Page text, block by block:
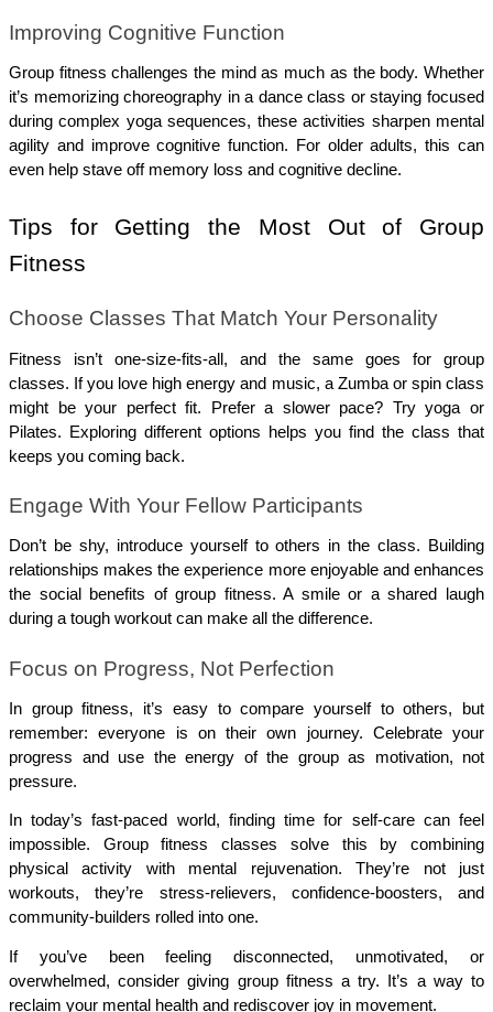
Improving Cognitive Function
Group fitness challenges the mind as much as the body. Whether
it’s memorizing choreography in a dance class or staying focused
during complex yoga sequences, these activities sharpen mental
agility and improve cognitive function. For older adults, this can
even help stave off memory loss and cognitive decline.
Tips for Getting the Most Out of Group
Fitness
Choose Classes That Match Your Personality
Fitness isn’t one-size-fits-all, and the same goes for group
classes. If you love high energy and music, a Zumba or spin class
might be your perfect fit. Prefer a slower pace? Try yoga or
Pilates. Exploring different options helps you find the class that
keeps you coming back.
Engage With Your Fellow Participants
Don’t be shy, introduce yourself to others in the class. Building
relationships makes the experience more enjoyable and enhances
the social benefits of group fitness. A smile or a shared laugh
during a tough workout can make all the difference.
Focus on Progress, Not Perfection
In group fitness, it’s easy to compare yourself to others, but
remember: everyone is on their own journey. Celebrate your
progress and use the energy of the group as motivation, not
pressure.
In today’s fast-paced world, finding time for self-care can feel
impossible. Group fitness classes solve this by combining
physical activity with mental rejuvenation. They’re not just
workouts, they’re stress-relievers, confidence-boosters, and
community-builders rolled into one.
If you’ve been feeling disconnected, unmotivated, or
overwhelmed, consider giving group fitness a try. It’s a way to
reclaim your mental health and rediscover joy in movement.